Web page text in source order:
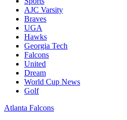
AJC Varsity
Braves
UGA
Hawks
Georgia Tech
Falcons
United
Dream
World Cup News
Golf
Atlanta Falcons